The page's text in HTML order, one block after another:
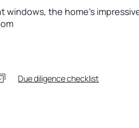
the home’s
Due diligence checklist